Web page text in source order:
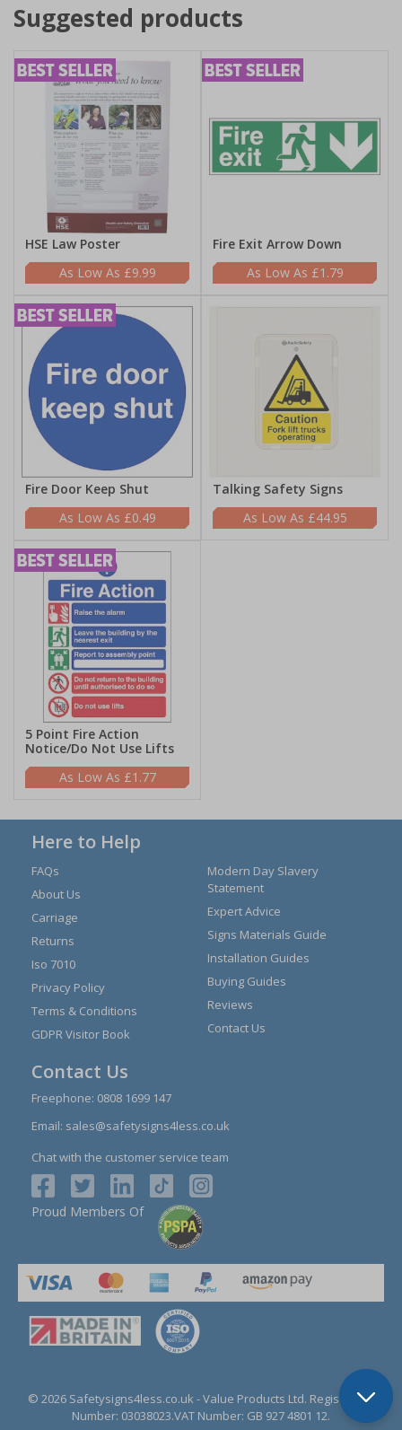
Suggested products
HSE Law Poster
£9.99
Fire Exit Arrow Down
£1.79
Fire Door Keep Shut
£0.49
Talking Safety Signs
£44.95
5 Point Fire Action
Notice/Do Not Use Lifts
£1.77
Here to Help
FAQs
About Us
Carriage
Returns
Iso 7010
Privacy Policy
Terms & Conditions
GDPR Visitor Book
Modern Day Slavery
Statement
Expert Advice
Signs Materials Guide
Installation Guides
Buying Guides
Reviews
Contact Us
Contact Us
Freephone: 0808 1699 147
Email: sales@safetysigns4less.co.uk
Chat with the customer service team
Proud Members Of
© 2026 Safetysigns4less.co.uk - Value Products Ltd. Registration
Number: 03038023.VAT Number: GB 927 4801 12.